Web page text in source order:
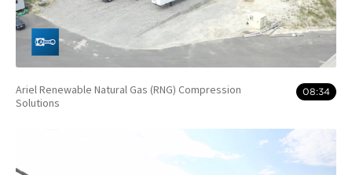
Ariel Renewable Natural Gas (RNG) Compression
Solutions
08:34